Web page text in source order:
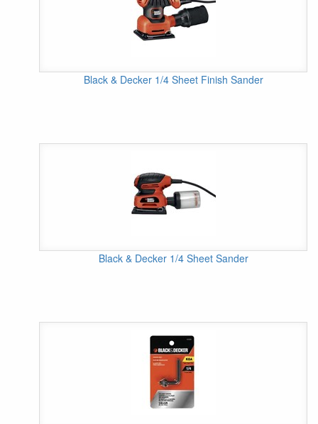
Black & Decker 1/4 Sheet Finish Sander
Black & Decker 1/4 Sheet Sander